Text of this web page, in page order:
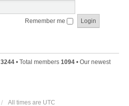
Remember me
3244 • Total members 1094 • Our newest
All times are UTC